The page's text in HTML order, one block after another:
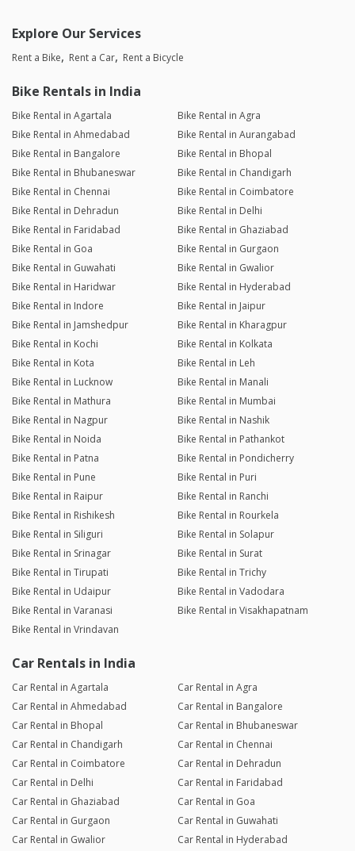
Explore Our Services
Rent a Bike Rent a Car Rent a Bicycle
Bike Rentals in India
Bike Rental in Agartala
Bike Rental in Agra
Bike Rental in Ahmedabad
Bike Rental in Aurangabad
Bike Rental in Bangalore
Bike Rental in Bhopal
Bike Rental in Bhubaneswar
Bike Rental in Chandigarh
Bike Rental in Chennai
Bike Rental in Coimbatore
Bike Rental in Dehradun
Bike Rental in Delhi
Bike Rental in Faridabad
Bike Rental in Ghaziabad
Bike Rental in Goa
Bike Rental in Gurgaon
Bike Rental in Guwahati
Bike Rental in Gwalior
Bike Rental in Haridwar
Bike Rental in Hyderabad
Bike Rental in Indore
Bike Rental in Jaipur
Bike Rental in Jamshedpur
Bike Rental in Kharagpur
Bike Rental in Kochi
Bike Rental in Kolkata
Bike Rental in Kota
Bike Rental in Leh
Bike Rental in Lucknow
Bike Rental in Manali
Bike Rental in Mathura
Bike Rental in Mumbai
Bike Rental in Nagpur
Bike Rental in Nashik
Bike Rental in Noida
Bike Rental in Pathankot
Bike Rental in Patna
Bike Rental in Pondicherry
Bike Rental in Pune
Bike Rental in Puri
Bike Rental in Raipur
Bike Rental in Ranchi
Bike Rental in Rishikesh
Bike Rental in Rourkela
Bike Rental in Siliguri
Bike Rental in Solapur
Bike Rental in Srinagar
Bike Rental in Surat
Bike Rental in Tirupati
Bike Rental in Trichy
Bike Rental in Udaipur
Bike Rental in Vadodara
Bike Rental in Varanasi
Bike Rental in Visakhapatnam
Bike Rental in Vrindavan
Car Rentals in India
Car Rental in Agartala
Car Rental in Agra
Car Rental in Ahmedabad
Car Rental in Bangalore
Car Rental in Bhopal
Car Rental in Bhubaneswar
Car Rental in Chandigarh
Car Rental in Chennai
Car Rental in Coimbatore
Car Rental in Dehradun
Car Rental in Delhi
Car Rental in Faridabad
Car Rental in Ghaziabad
Car Rental in Goa
Car Rental in Gurgaon
Car Rental in Guwahati
Car Rental in Gwalior
Car Rental in Hyderabad